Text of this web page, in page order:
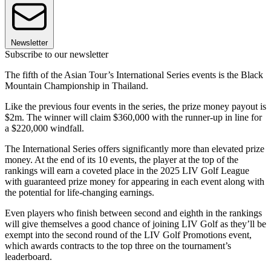
Newsletter
Subscribe to our newsletter
The fifth of the Asian Tour’s International Series events is the Black
Mountain Championship in Thailand.
Like the previous four events in the series, the prize money payout is
$2m. The winner will claim $360,000 with the runner-up in line for
a $220,000 windfall.
The International Series offers significantly more than elevated prize
money. At the end of its 10 events, the player at the top of the
rankings will earn a coveted place in the 2025 LIV Golf League
with guaranteed prize money for appearing in each event along with
the potential for life-changing earnings.
Even players who finish between second and eighth in the rankings
will give themselves a good chance of joining LIV Golf as they’ll be
exempt into the second round of the LIV Golf Promotions event,
which awards contracts to the top three on the tournament’s
leaderboard.